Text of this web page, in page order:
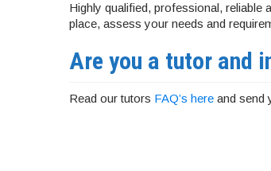
Highly qualified, professional,
place, assess your needs and
Are you a tutor and
Read our tutors FAQ’s here and send